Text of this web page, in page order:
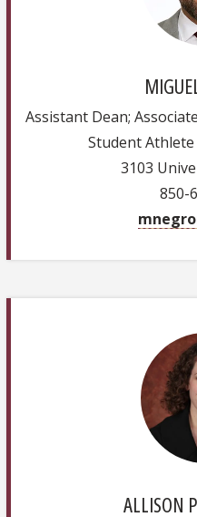
Assistant Dean;
Student Athlete
3103
850-
ALLISON